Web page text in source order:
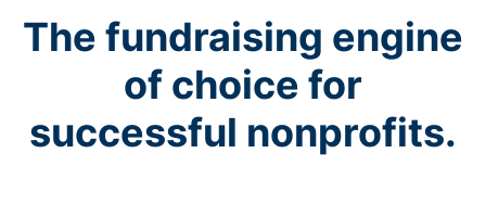
The fundraising engine
of choice for
successful nonprofits.